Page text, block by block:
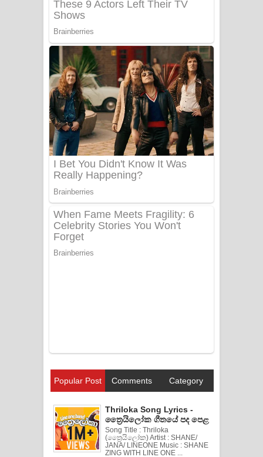
Popular Post Comments Category
Thriloka Song Lyrics -
ත්‍රෛයිලෝක ගීතයේ පද පෙළ
Song Title : Thriloka
(ත්‍රෛයිලෝක) Artist : SHANE/
JANA/ LINEONE Music : SHANE
ZING WITH LINE ONE ...